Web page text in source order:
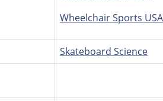
Wheelchair Sports USA
Skateboard Science